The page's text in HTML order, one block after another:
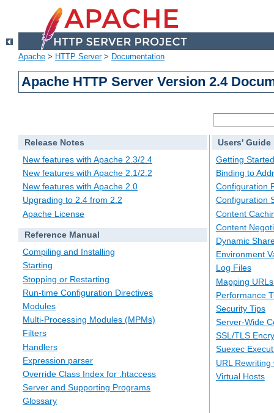
Apache > HTTP Server> Documentation
Apache HTTP Server Version 2.4
Release Notes
New features with Apache 2.3/2.4
New features with Apache 2.1/2.2
New features with Apache 2.0
Upgrading to 2.4 from 2.2
Apache License
Reference Manual
Compiling and Installing
Starting
Stopping or Restarting
Run-time Configuration Directives
Modules
Multi-Processing Modules (MPMs)
Filters
Handlers
Expression parser
Override Class Index for .htaccess
Server and Supporting Programs
Glossary
Users' Guide
Getting Started
Binding to
Configuration
Configuration
Content
Content
Dynamic
Environment
Log Files
Mapping
Performance
Security Tips
Server-Wide
SSL/TLS
Suexec
URL
Virtual Hosts